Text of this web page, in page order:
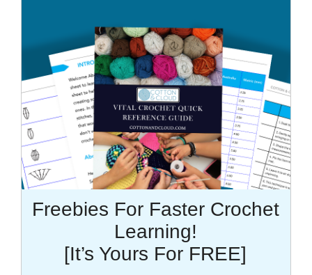
Freebies For Faster Crochet
Learning!
[It’s Yours For FREE]